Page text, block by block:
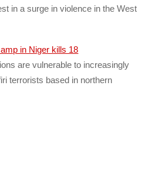
in a surge in violence in the West
are vulnerable to increasingly
terrorists based in northern